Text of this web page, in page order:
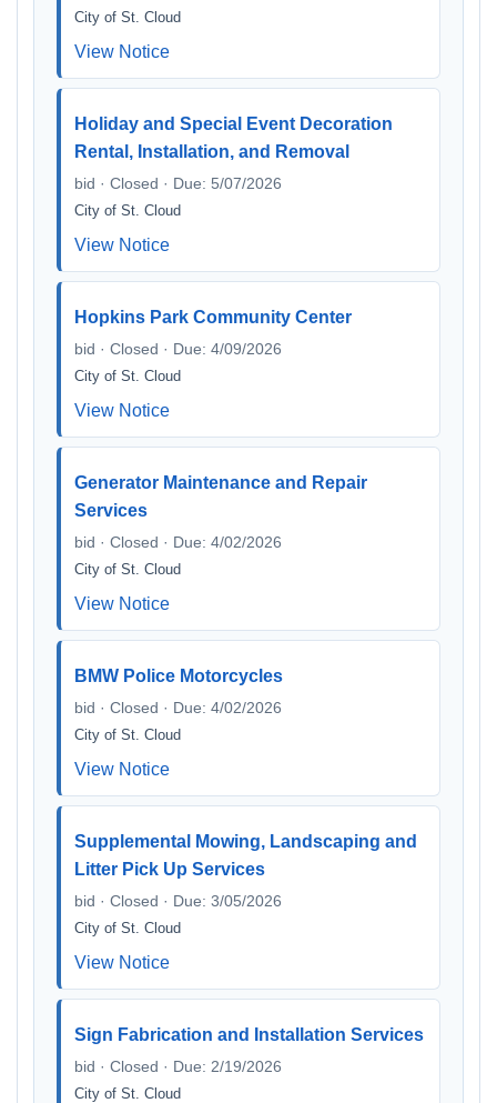
City of St. Cloud
View Notice
Holiday and Special Event Decoration
Rental, Installation, and Removal
bid · Closed · Due: 5/07/2026
City of St. Cloud
View Notice
Hopkins Park Community Center
bid · Closed · Due: 4/09/2026
City of St. Cloud
View Notice
Generator Maintenance and Repair
Services
bid · Closed · Due: 4/02/2026
City of St. Cloud
View Notice
BMW Police Motorcycles
bid · Closed · Due: 4/02/2026
City of St. Cloud
View Notice
Supplemental Mowing, Landscaping and
Litter Pick Up Services
bid · Closed · Due: 3/05/2026
City of St. Cloud
View Notice
Sign Fabrication and Installation Services
bid · Closed · Due: 2/19/2026
City of St. Cloud